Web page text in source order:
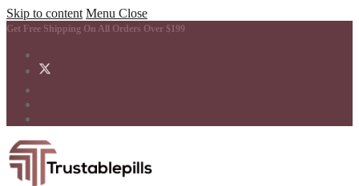
Skip to content Menu Close
Get Free Shipping On All Orders Over $199